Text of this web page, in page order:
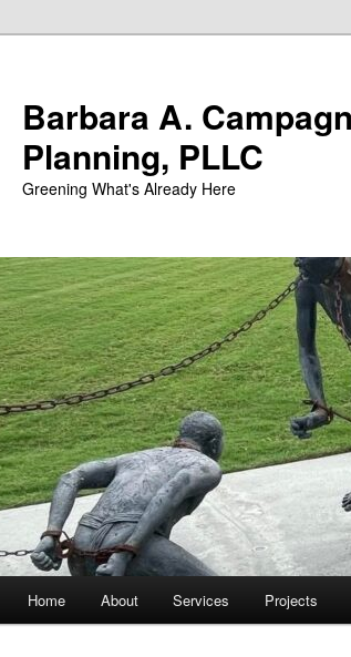
Barbara A.
Planning, PLLC
Greening What's Already Here
Home About Services Projects